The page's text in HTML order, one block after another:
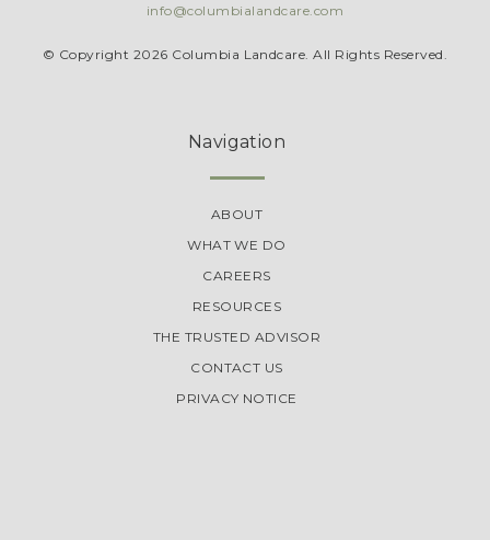
Navigation
ABOUT
WHAT WE DO
CAREERS
RESOURCES
THE TRUSTED ADVISOR
CONTACT US
PRIVACY NOTICE
info@columbialandcare.com
© Copyright 2026 Columbia Landcare. All Rights Reserved.